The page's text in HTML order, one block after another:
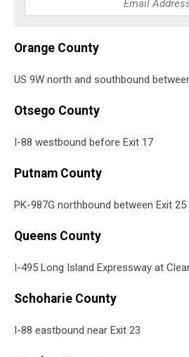
Orange County
US 9W north and southbound
Otsego County
I-88 westbound before Exit 17
Putnam County
PK-987G northbound between Exit 25
Queens County
I-495 Long Island Expressway at
Schoharie County
I-88 eastbound near Exit 23